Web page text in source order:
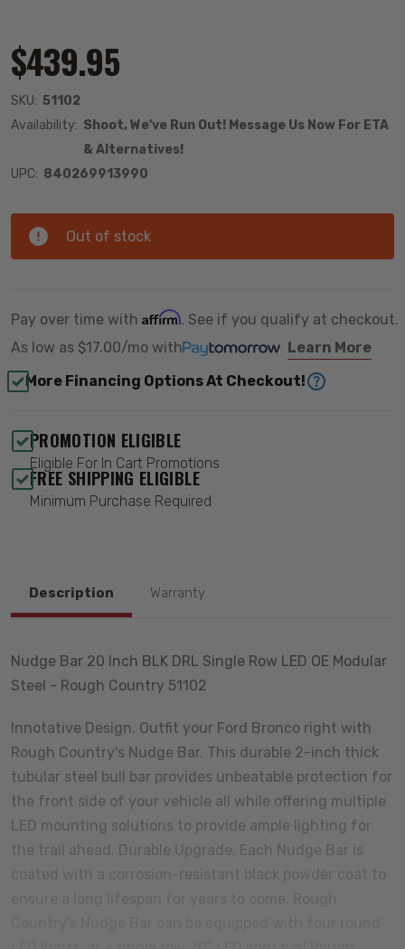
$439.95
SKU: 51102
Availability: Shoot, We've Run Out! Message Us Now For ETA
& Alternatives!
UPC: 840269913990
Out of stock
Pay over time with Affirm. See if you qualify at checkout.
As low as $17.00/mo with
Learn More
More Financing Options At Checkout!
PROMOTION ELIGIBLE
Eligible For In Cart Promotions
FREE SHIPPING ELIGIBLE
Minimum Purchase Required
Description Warranty
Nudge Bar 20 Inch BLK DRL Single Row LED OE Modular
Steel - Rough Country 51102
Innotative Design. Outfit your Ford Bronco right with
Rough Country's Nudge Bar. This durable 2-inch thick
tubular steel bull bar provides unbeatable protection for
the front side of your vehicle all while offering multiple
LED mounting solutions to provide ample lighting for
the trail ahead. Durable Upgrade. Each Nudge Bar is
coated with a corrosion-resistant black powder coat to